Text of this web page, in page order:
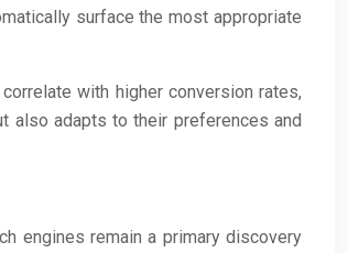
surface the most appropriate
with higher conversion rates,
also adapts to their preferences and
engines remain a primary discovery